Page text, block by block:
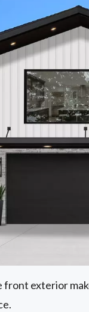
front exterior